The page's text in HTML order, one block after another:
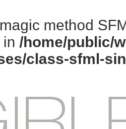
method
/home/public/
class-sfml-